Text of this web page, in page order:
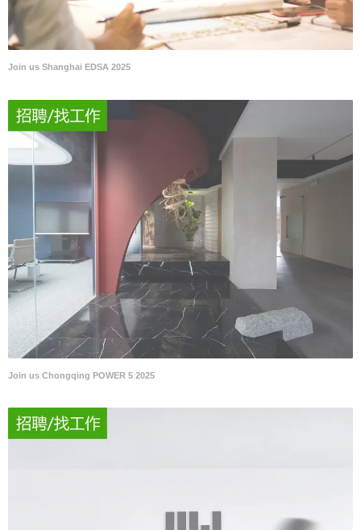
Join us Shanghai EDSA 2025
Join us Chongqing POWER 5 2025